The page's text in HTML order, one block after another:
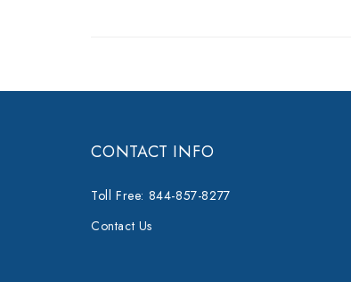
CONTACT INFO
Toll Free: 844-857-8277
Contact Us